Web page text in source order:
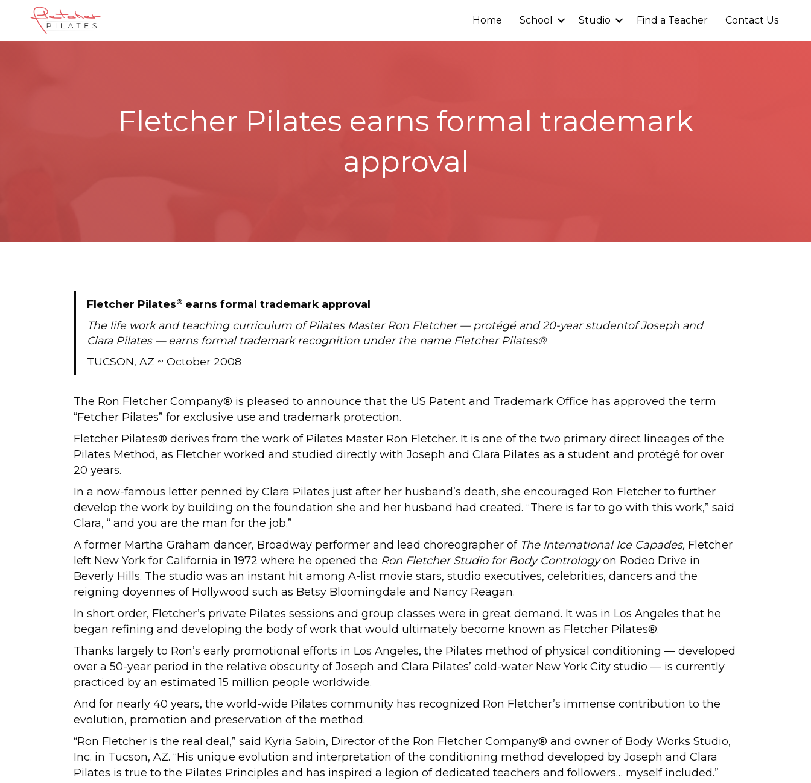
Home School Studio Find a Teacher Contact Us
Fletcher Pilates earns formal trademark
approval
Fletcher Pilates® earns formal trademark approval
The life work and teaching curriculum of Pilates Master Ron Fletcher — protégé and 20-year studentof Joseph and
Clara Pilates — earns formal trademark recognition under the name Fletcher Pilates®
TUCSON, AZ ~ October 2008
The Ron Fletcher Company® is pleased to announce that the US Patent and Trademark Office has approved the term
“Fetcher Pilates” for exclusive use and trademark protection.
Fletcher Pilates® derives from the work of Pilates Master Ron Fletcher. It is one of the two primary direct lineages of the
Pilates Method, as Fletcher worked and studied directly with Joseph and Clara Pilates as a student and protégé for over
20 years.
In a now-famous letter penned by Clara Pilates just after her husband’s death, she encouraged Ron Fletcher to further
develop the work by building on the foundation she and her husband had created. “There is far to go with this work,” said
Clara, “ and you are the man for the job.”
A former Martha Graham dancer, Broadway performer and lead choreographer of The International Ice Capades, Fletcher
left New York for California in 1972 where he opened the Ron Fletcher Studio for Body Contrologyon Rodeo Drive in
Beverly Hills. The studio was an instant hit among A-list movie stars, studio executives, celebrities, dancers and the
reigning doyennes of Hollywood such as Betsy Bloomingdale and Nancy Reagan.
In short order, Fletcher’s private Pilates sessions and group classes were in great demand. It was in Los Angeles that he
began refining and developing the body of work that would ultimately become known as Fletcher Pilates®.
Thanks largely to Ron’s early promotional efforts in Los Angeles, the Pilates method of physical conditioning — developed
over a 50-year period in the relative obscurity of Joseph and Clara Pilates’ cold-water New York City studio — is currently
practiced by an estimated 15 million people worldwide.
And for nearly 40 years, the world-wide Pilates community has recognized Ron Fletcher’s immense contribution to the
evolution, promotion and preservation of the method.
“Ron Fletcher is the real deal,” said Kyria Sabin, Director of the Ron Fletcher Company® and owner of Body Works Studio,
Inc. in Tucson, AZ. “His unique evolution and interpretation of the conditioning method developed by Joseph and Clara
Pilates is true to the Pilates Principles and has inspired a legion of dedicated teachers and followers… myself included.”